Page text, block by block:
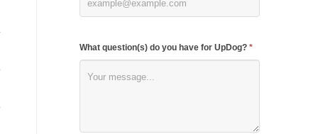
What question(s) do you have for UpDog? *
field